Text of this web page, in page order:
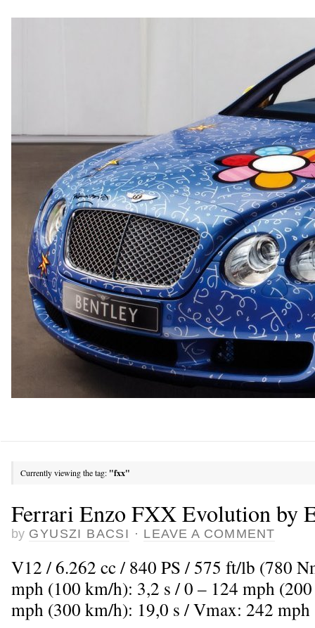
Currently viewing the tag: "fxx"
Ferrari Enzo FXX Evolution by
by GYUSZI BACSI · LEAVE A COMMENT
V12 / 6.262 cc / 840 PS / 575 ft/lb (780
mph (100 km/h): 3,2 s / 0 – 124 mph
mph (300 km/h): 19,0 s / Vmax: 242